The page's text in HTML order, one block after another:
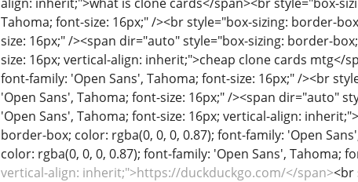
vertical-align: inherit;">https://duckduckgo.com/</span><br